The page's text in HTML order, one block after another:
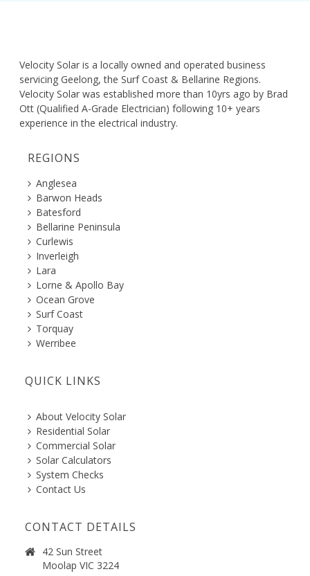
Velocity Solar is a locally owned and operated business
servicing Geelong, the Surf Coast & Bellarine Regions.
Velocity Solar was established more than 10yrs ago by Brad
Ott (Qualified A-Grade Electrician) following 10+ years
experience in the electrical industry.
REGIONS
Anglesea
Barwon Heads
Batesford
Bellarine Peninsula
Curlewis
Inverleigh
Lara
Lorne & Apollo Bay
Ocean Grove
Surf Coast
Torquay
Werribee
QUICK LINKS
About Velocity Solar
Residential Solar
Commercial Solar
Solar Calculators
System Checks
Contact Us
CONTACT DETAILS
42 Sun Street
Moolap VIC 3224